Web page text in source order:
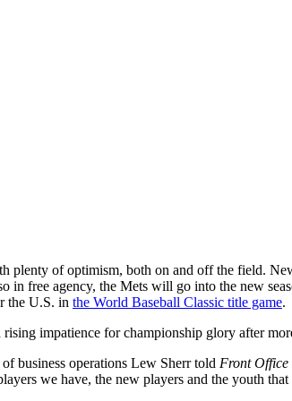
plenty of optimism, both on and off the field.
free agency, the Mets will go into the new
the U.S. in the World Baseball Classic title game.
rising impatience for championship glory after
of business operations Lew Sherr told Front Office
we have, the new players and the youth